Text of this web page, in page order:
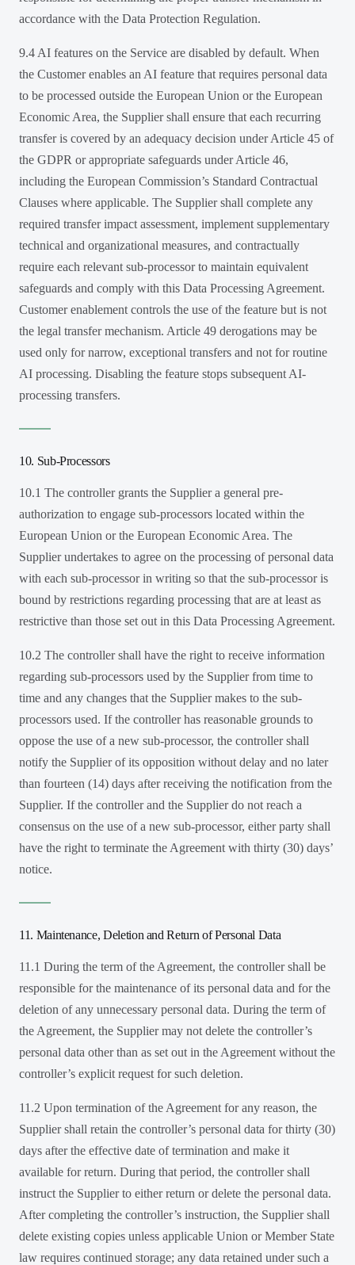
accordance with the Data Protection Regulation.
9.4 AI features on the Service are disabled by default. When
the Customer enables an AI feature that requires personal data
to be processed outside the European Union or the European
Economic Area, the Supplier shall ensure that each recurring
transfer is covered by an adequacy decision under Article 45 of
the GDPR or appropriate safeguards under Article 46,
including the European Commission’s Standard Contractual
Clauses where applicable. The Supplier shall complete any
required transfer impact assessment, implement supplementary
technical and organizational measures, and contractually
require each relevant sub-processor to maintain equivalent
safeguards and comply with this Data Processing Agreement.
Customer enablement controls the use of the feature but is not
the legal transfer mechanism. Article 49 derogations may be
used only for narrow, exceptional transfers and not for routine
AI processing. Disabling the feature stops subsequent AI-
processing transfers.
10. Sub-Processors
10.1 The controller grants the Supplier a general pre-
authorization to engage sub-processors located within the
European Union or the European Economic Area. The
Supplier undertakes to agree on the processing of personal data
with each sub-processor in writing so that the sub-processor is
bound by restrictions regarding processing that are at least as
restrictive than those set out in this Data Processing Agreement.
10.2 The controller shall have the right to receive information
regarding sub-processors used by the Supplier from time to
time and any changes that the Supplier makes to the sub-
processors used. If the controller has reasonable grounds to
oppose the use of a new sub-processor, the controller shall
notify the Supplier of its opposition without delay and no later
than fourteen (14) days after receiving the notification from the
Supplier. If the controller and the Supplier do not reach a
consensus on the use of a new sub-processor, either party shall
have the right to terminate the Agreement with thirty (30) days’
notice.
11. Maintenance, Deletion and Return of Personal Data
11.1 During the term of the Agreement, the controller shall be
responsible for the maintenance of its personal data and for the
deletion of any unnecessary personal data. During the term of
the Agreement, the Supplier may not delete the controller’s
personal data other than as set out in the Agreement without the
controller’s explicit request for such deletion.
11.2 Upon termination of the Agreement for any reason, the
Supplier shall retain the controller’s personal data for thirty (30)
days after the effective date of termination and make it
available for return. During that period, the controller shall
instruct the Supplier to either return or delete the personal data.
After completing the controller’s instruction, the Supplier shall
delete existing copies unless applicable Union or Member State
law requires continued storage; any data retained under such a